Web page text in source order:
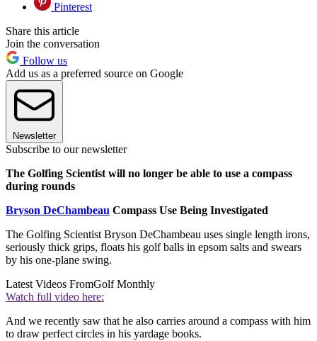
Pinterest
Share this article
Join the conversation
Follow us
Add us as a preferred source on Google
Newsletter
Subscribe to our newsletter
The Golfing Scientist will no longer be able to use a compass
during rounds
Bryson DeChambeau Compass Use Being Investigated
The Golfing Scientist Bryson DeChambeau uses single length irons,
seriously thick grips, floats his golf balls in epsom salts and swears
by his one-plane swing.
Latest Videos FromGolf Monthly
Watch full video here:
And we recently saw that he also carries around a compass with him
to draw perfect circles in his yardage books.